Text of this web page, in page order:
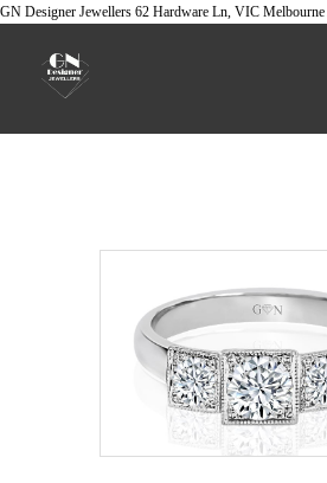
GN Designer Jewellers 62 Hardware Ln, VIC Melbourne